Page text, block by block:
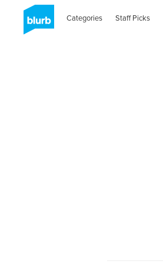
Categories Staff Picks